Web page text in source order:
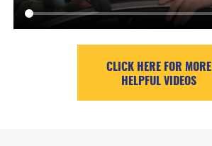
CLICK HERE FOR MORE
HELPFUL VIDEOS